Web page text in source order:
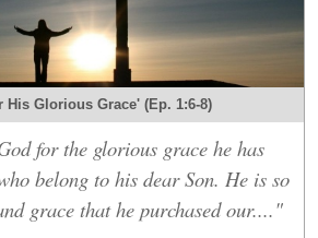
His Glorious Grace' (Ep. 1:6-8)
for the glorious grace he has
belong to his dear Son. He is so
grace that he purchased our...."